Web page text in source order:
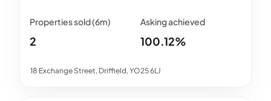
18 Exchange Street, Driffield, YO25 6LJ
2 100.12%